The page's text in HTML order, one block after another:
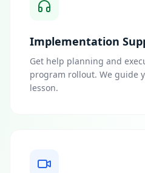
Implementation
Get help planning and
program rollout. We guide
lesson.